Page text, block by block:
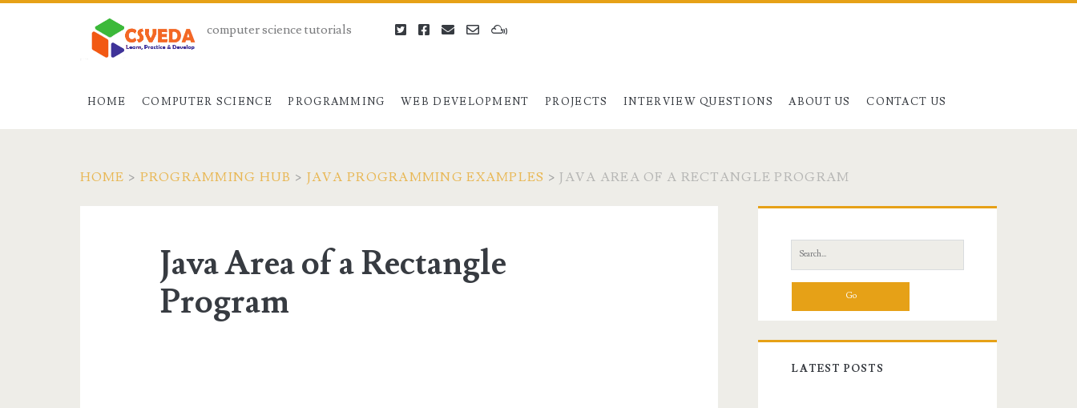
computer science tutorials
HOME COMPUTER SCIENCE PROGRAMMING WEB DEVELOPMENT PROJECTS INTERVIEW QUESTIONS ABOUT US CONTACT US
twitterfacebook
emailemail-mixcloud
HOME > PROGRAMMING HUB > JAVA PROGRAMMING EXAMPLES >JAVA AREA OF A RECTANGLE PROGRAM
Java Area of a Rectangle
Program
Sidebar
Search
for:
LATEST POSTS